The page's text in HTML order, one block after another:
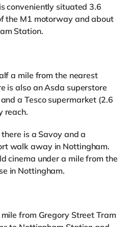
conveniently situated 3.6
the M1 motorway and about
Station.
a mile from the nearest
is also an Asda superstore
a Tesco supermarket (2.6
reach.
is a Savoy and a
walk away in Nottingham.
cinema under a mile from the
in Nottingham.
from Gregory Street Tram